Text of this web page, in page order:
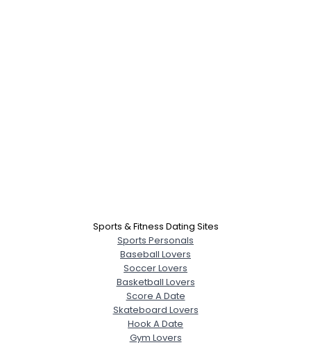
Sports & Fitness Dating Sites
Sports Personals
Baseball Lovers
Soccer Lovers
Basketball Lovers
Score A Date
Skateboard Lovers
Hook A Date
Gym Lovers